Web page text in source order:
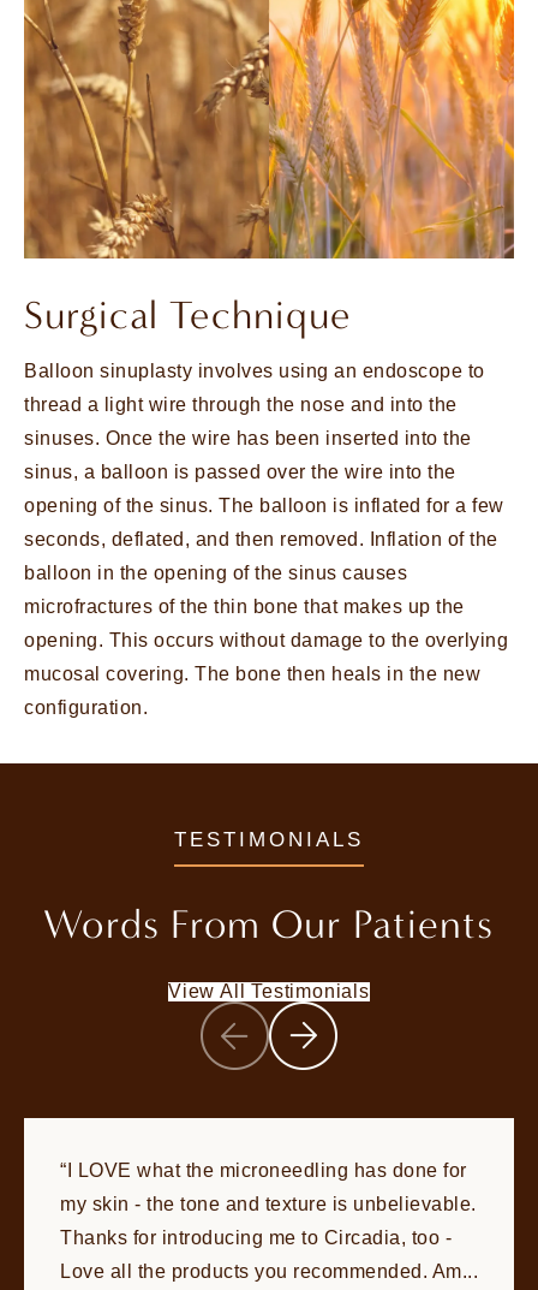
Surgical Technique
Balloon sinuplasty involves using an endoscope to
thread a light wire through the nose and into the
sinuses. Once the wire has been inserted into the
sinus, a balloon is passed over the wire into the
opening of the sinus. The balloon is inflated for a few
seconds, deflated, and then removed. Inflation of the
balloon in the opening of the sinus causes
microfractures of the thin bone that makes up the
opening. This occurs without damage to the overlying
mucosal covering. The bone then heals in the new
configuration.
TESTIMONIALS
Words From Our Patients
View All Testimonials
I LOVE what the microneedling has done for
my skin - the tone and texture is unbelievable.
Thanks for introducing me to Circadia, too -
Love all the products you recommended. Am...